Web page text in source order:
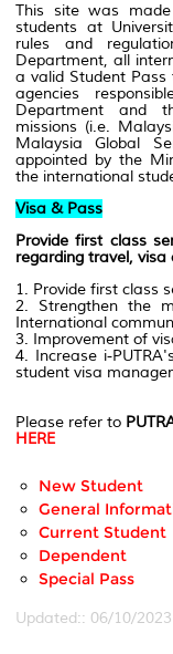
This site was
students at
rules and
Department, all
a valid Student
agencies
Department and
missions (i.e.
Malaysia Global
appointed by the
the international
Visa & Pass
Provide first class
regarding travel,
1. Provide first class
2. Strengthen the
International
3. Improvement of
4. Increase i-
student visa
Please refer to
HERE
New Student
General
Current Student
Dependent
Special Pass
Updated:: 06/10/